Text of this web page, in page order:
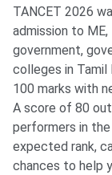
TANCET 2026
admission to
government,
colleges in Tamil
100 marks with
A score of 80
performers in
expected rank,
chances to help